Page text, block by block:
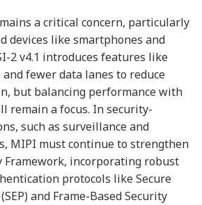
a critical concern, particularly
devices like smartphones and
2 v4.1 introduces features like
fewer data lanes to reduce
but balancing performance with
remain a focus. In security-
such as surveillance and
MIPI must continue to strengthen
Framework, incorporating robust
protocols like Secure
and Frame-Based Security